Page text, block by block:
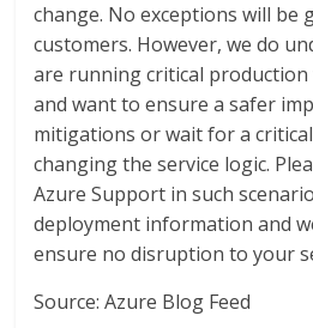
change. No exceptions will be
customers. However, we do
are running critical
and want to ensure a safer
mitigations or wait for a
changing the service logic.
Azure Support in such
deployment information and
ensure no disruption to your
Source: Azure Blog Feed